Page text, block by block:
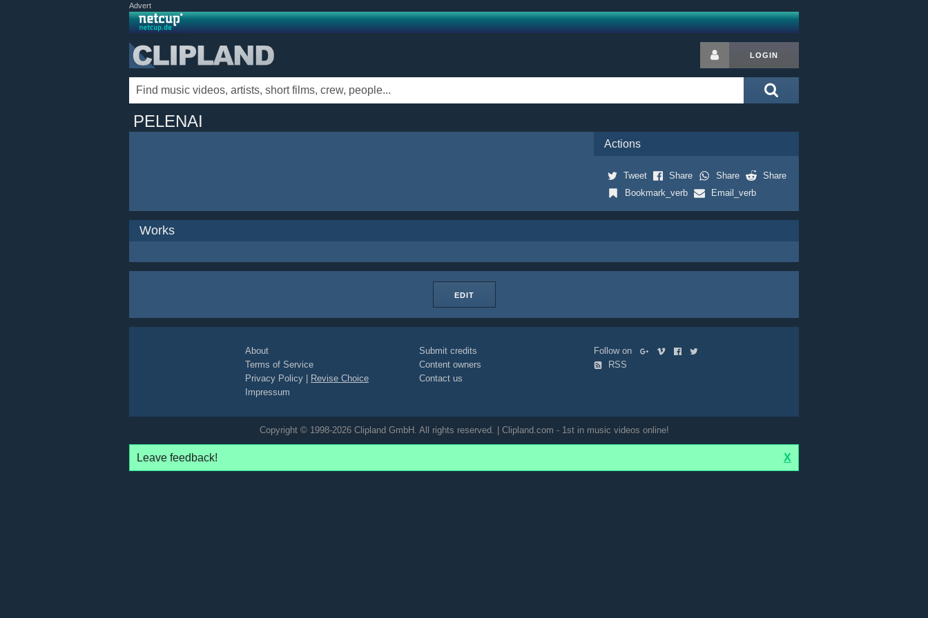
Advert
LOGIN
PELENAI
Actions
Tweet Share Share
Share
Bookmark_verb
Email_verb
Works
EDIT
About
Terms of Service
Privacy Policy
Revise Choice
Impressum
Submit credits
Content owners
Contact us
Follow on
RSS
Copyright © 1998-2026 Clipland GmbH. All rights reserved. | Clipland.com - 1st in music videos online!
Leave feedback! X